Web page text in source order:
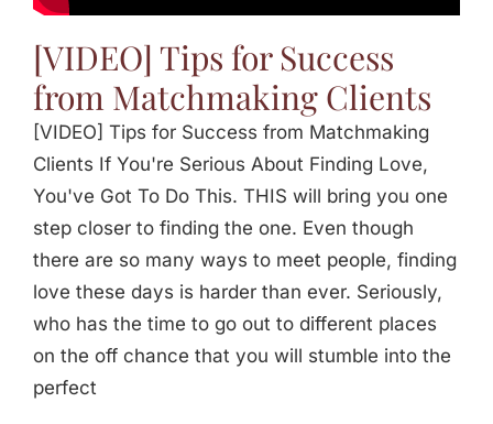
[VIDEO] Tips for Success
from Matchmaking Clients
[VIDEO] Tips for Success from Matchmaking
Clients If You're Serious About Finding Love,
You've Got To Do This. THIS will bring you one
step closer to finding the one. Even though
there are so many ways to meet people, finding
love these days is harder than ever. Seriously,
who has the time to go out to different places
on the off chance that you will stumble into the
perfect